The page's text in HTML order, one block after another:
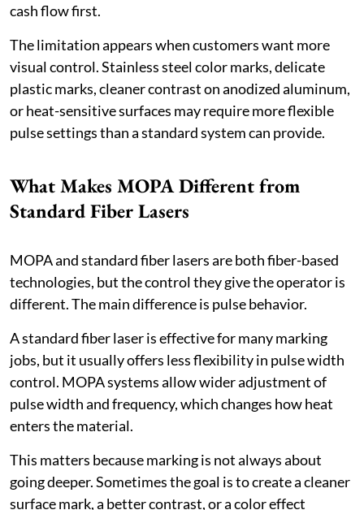
cash flow first.
The limitation appears when customers want more
visual control. Stainless steel color marks, delicate
plastic marks, cleaner contrast on anodized aluminum,
or heat-sensitive surfaces may require more flexible
pulse settings than a standard system can provide.
What Makes MOPA Different from
Standard Fiber Lasers
MOPA and standard fiber lasers are both fiber-based
technologies, but the control they give the operator is
different. The main difference is pulse behavior.
A standard fiber laser is effective for many marking
jobs, but it usually offers less flexibility in pulse width
control. MOPA systems allow wider adjustment of
pulse width and frequency, which changes how heat
enters the material.
This matters because marking is not always about
going deeper. Sometimes the goal is to create a cleaner
surface mark, a better contrast, or a color effect